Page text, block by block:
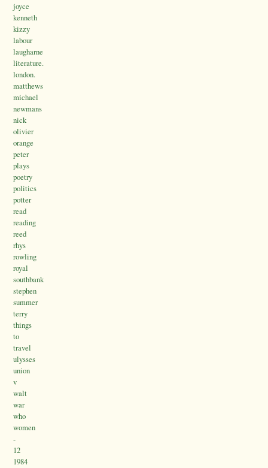
joyce
kenneth
kizzy
labour
laugharne
literature.
london.
matthews
michael
newmans
nick
olivier
orange
peter
plays
poetry
politics
potter
read
reading
reed
rhys
rowling
royal
southbank
stephen
summer
terry
things
to
travel
ulysses
union
v
walt
war
who
women
-
12
1984